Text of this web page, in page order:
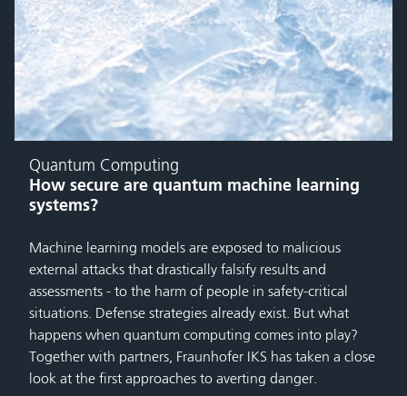
Quantum Computing
How secure are quantum machine learning
systems?
Machine learning models are exposed to malicious
external attacks that drastically falsify results and
assessments - to the harm of people in safety-critical
situations. Defense strategies already exist. But what
happens when quantum computing comes into play?
Together with partners, Fraunhofer IKS has taken a close
look at the first approaches to averting danger.